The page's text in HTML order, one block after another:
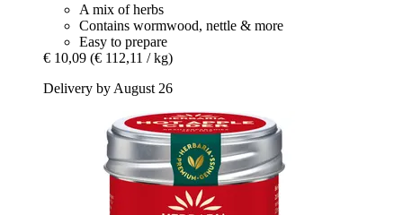
A mix of herbs
Contains wormwood, nettle & more
Easy to prepare
€ 10,09 (€ 112,11 / kg)
Delivery by August 26